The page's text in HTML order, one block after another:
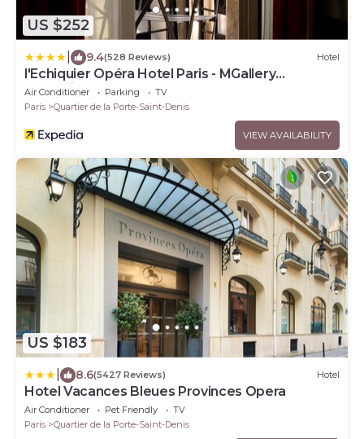
US $252
9.4(528 Reviews) Hotel
l'Echiquier Opéra Hotel Paris - MGallery
Collection
Air Conditioner Parking
TV
Paris
Quartier de la Porte-Saint-Denis
VIEW AVAILABILITY
US $183
8.6(5427 Reviews) Hotel
Hotel Vacances Bleues Provinces Opera
Air Conditioner Pet Friendly
TV
Paris
Quartier de la Porte-Saint-Denis